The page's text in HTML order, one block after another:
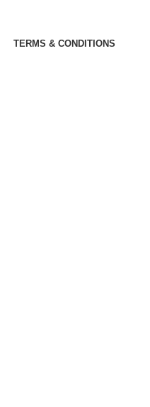
TERMS & CONDITIONS